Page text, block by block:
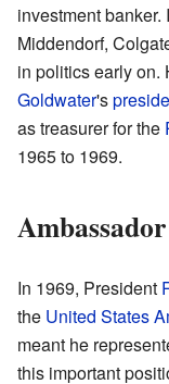
investment
Middendorf,
in politics early on.
Goldwater's
as treasurer for the
1965 to 1969.
In 1969, President
the United States
meant he
this important